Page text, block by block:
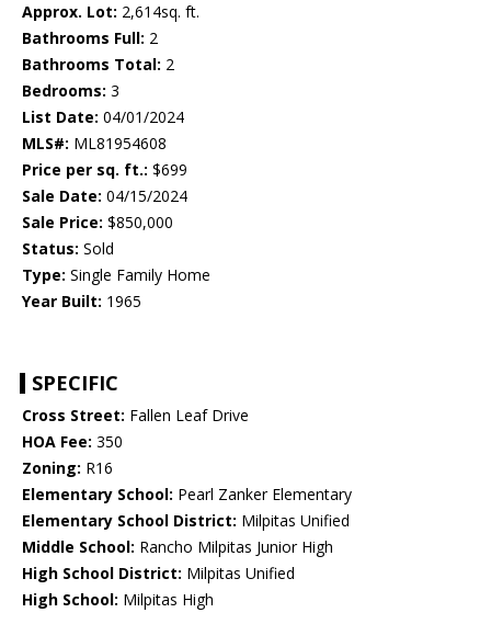
Approx. Lot: 2,614sq. ft.
Bathrooms Full: 2
Bathrooms Total: 2
Bedrooms: 3
List Date: 04/01/2024
MLS#: ML81954608
Price per sq. ft.: $699
Sale Date: 04/15/2024
Sale Price: $850,000
Status: Sold
Type: Single Family Home
Year Built: 1965
SPECIFIC
Cross Street: Fallen Leaf Drive
HOA Fee: 350
Zoning: R16
Elementary School: Pearl Zanker Elementary
Elementary School District: Milpitas Unified
Middle School: Rancho Milpitas Junior High
High School District: Milpitas Unified
High School: Milpitas High